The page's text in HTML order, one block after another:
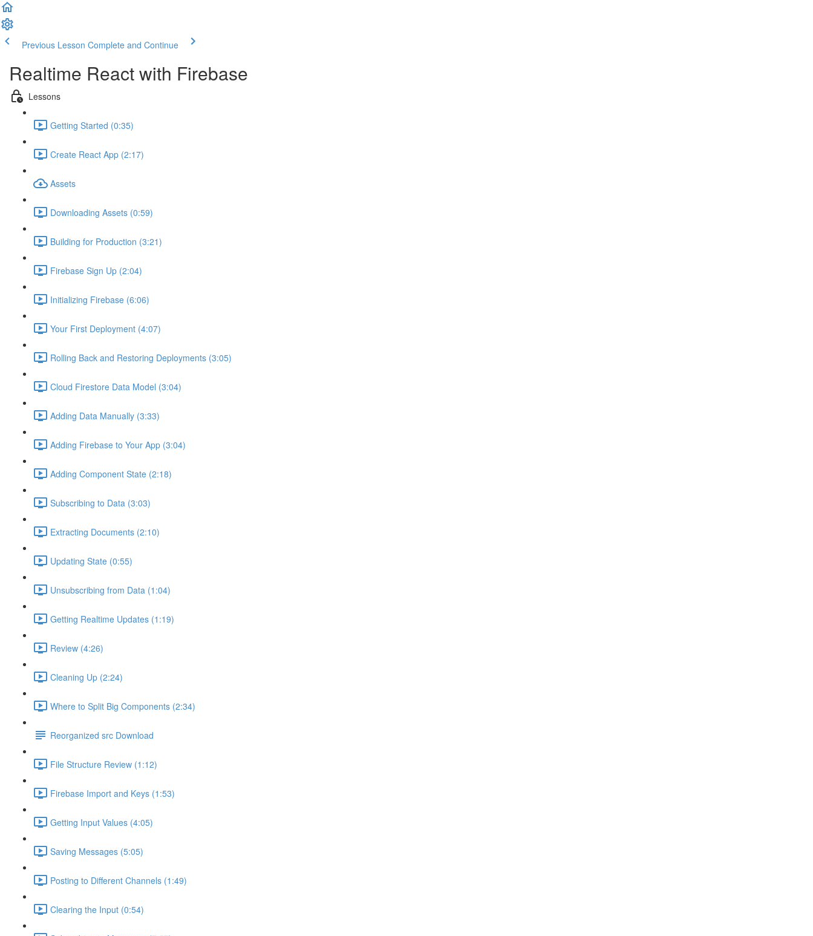
Previous Lesson Complete and Continue
Realtime React with Firebase
Lessons
Getting Started (0:35)
Create React App (2:17)
Assets
Downloading Assets (0:59)
Building for Production (3:21)
Firebase Sign Up (2:04)
Initializing Firebase (6:06)
Your First Deployment (4:07)
Rolling Back and Restoring Deployments (3:05)
Cloud Firestore Data Model (3:04)
Adding Data Manually (3:33)
Adding Firebase to Your App (3:04)
Adding Component State (2:18)
Subscribing to Data (3:03)
Extracting Documents (2:10)
Updating State (0:55)
Unsubscribing from Data (1:04)
Getting Realtime Updates (1:19)
Review (4:26)
Cleaning Up (2:24)
Where to Split Big Components (2:34)
Reorganized src Download
File Structure Review (1:12)
Firebase Import and Keys (1:53)
Getting Input Values (4:05)
Saving Messages (5:05)
Posting to Different Channels (1:49)
Clearing the Input (0:54)